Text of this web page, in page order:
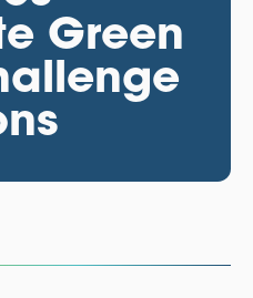
Green